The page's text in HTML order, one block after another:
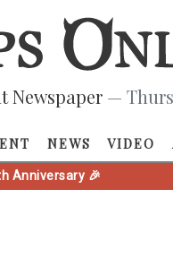
Newspaper —
NEWS VIDEO
Anniversary 🎉